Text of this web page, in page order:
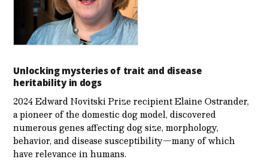
Unlocking mysteries of trait and disease
heritability in dogs
2024 Edward Novitski Prize recipient Elaine Ostrander,
a pioneer of the domestic dog model, discovered
numerous genes affecting dog size, morphology,
behavior, and disease susceptibility—many of which
have relevance in humans.